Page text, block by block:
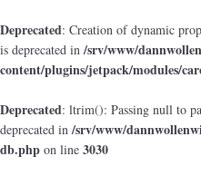
Deprecated: Creation of dynamic
is deprecated in/srv/www/
content/plugins/jetpack/modules/
Deprecated: ltrim(): Passing null to
deprecated in/srv/www/
db.php on line 3030